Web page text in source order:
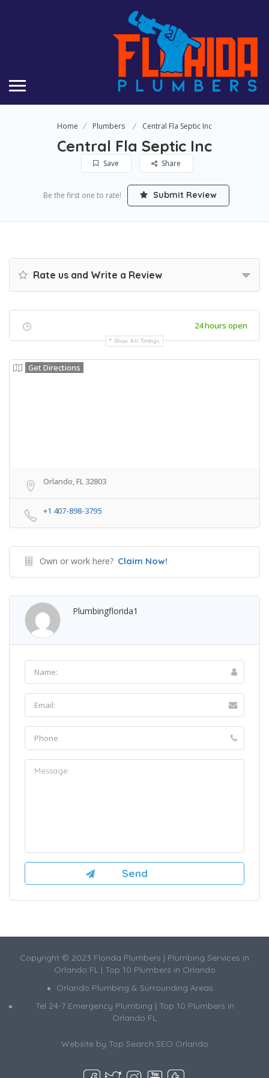
Home Plumbers Central Fla Septic Inc
Central Fla Septic Inc
Save Share
Be the first one to rate! Submit Review
Rate us and Write a Review
24 hours open
Show All Timings
Get Directions
Orlando, FL 32803
+1 407-898-3795
Own or work here? Claim Now!
Plumbingflorida1
Copyright © 2023 Florida Plumbers | Plumbing Services in
Orlando FL | Top 10 Plumbers in Orlando
Orlando Plumbing & Surrounding Areas
Tel 24-7 Emergency Plumbing | Top 10 Plumbers in
Orlando FL
Website by Top Search SEO Orlando